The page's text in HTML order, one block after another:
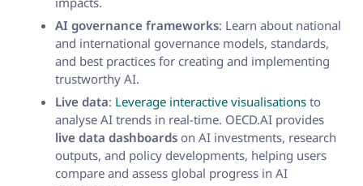
AI governance frameworks: Learn about national
and international governance models, standards,
and best practices for creating and implementing
trustworthy AI.
Live data: Leverage interactive visualisations to
analyse AI trends in real-time. OECD.AI provides
live data dashboards on AI investments, research
outputs, and policy developments, helping users
compare and assess global progress in AI